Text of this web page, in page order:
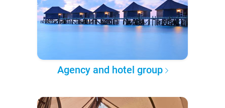
Agency and hotel group